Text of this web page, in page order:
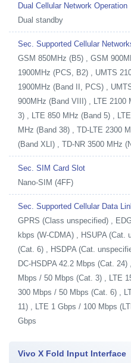
Dual Cellular Network Operation
Dual standby
Sec. Supported Cellular
GSM 850MHz (B5) , GSM
1900MHz (PCS, B2) , UMTS
1900MHz (Band II, PCS) ,
900MHz (Band VIII) , LTE 2100
3) , LTE 850 MHz (Band 5) ,
MHz (Band 38) , TD-LTE 2300
(Band XLI) , TD-NR 3500 MHz
Sec. SIM Card Slot
Nano-SIM (4FF)
Sec. Supported Cellular Data
GPRS (Class unspecified) ,
kbps (W-CDMA) , HSUPA (Cat.
(Cat. 6) , HSDPA (Cat.
DC-HSDPA 42.2 Mbps (Cat.
Mbps / 50 Mbps (Cat. 3) , LTE
300 Mbps / 50 Mbps (Cat. 6) ,
11) , LTE 1 Gbps / 100 Mbps
Gbps
Vivo X Fold Input Interface